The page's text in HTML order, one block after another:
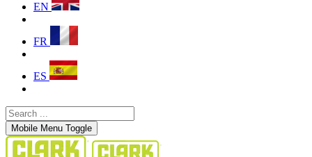
EN
FR
ES
Mobile Menu Toggle